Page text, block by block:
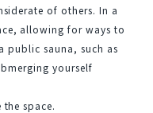
of others. In a
allowing for ways to
public sauna, such as
yourself
space.